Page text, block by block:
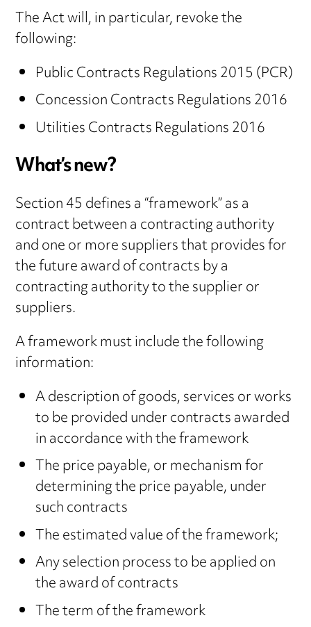
The Act will, in particular, revoke the
following:
Public Contracts Regulations 2015 (PCR)
Concession Contracts Regulations 2016
Utilities Contracts Regulations 2016
What’s new?
Section 45 defines a “framework” as a
contract between a contracting authority
and one or more suppliers that provides for
the future award of contracts by a
contracting authority to the supplier or
suppliers.
A framework must include the following
information:
A description of goods, services or works
to be provided under contracts awarded
in accordance with the framework
The price payable, or mechanism for
determining the price payable, under
such contracts
The estimated value of the framework;
Any selection process to be applied on
the award of contracts
The term of the framework